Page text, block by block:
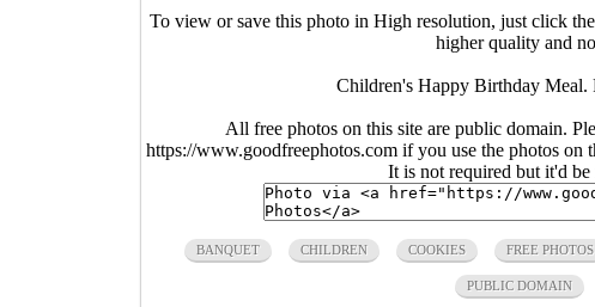
To view or save this photo in High resolution, just click
higher quality and
Children's Happy Birthday Meal.
All free photos on this site are public domain.
https://www.goodfreephotos.com if you use the photos on
It is not required but it'd be
BANQUET CHILDREN COOKIES FREE PHOTOS
PUBLIC DOMAIN